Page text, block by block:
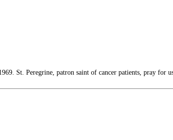
St. Peregrine, patron saint of cancer patients, pray for